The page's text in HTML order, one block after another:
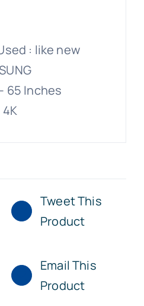
: like new
65 Inches
4K
Tweet This
Product
Email This
Product